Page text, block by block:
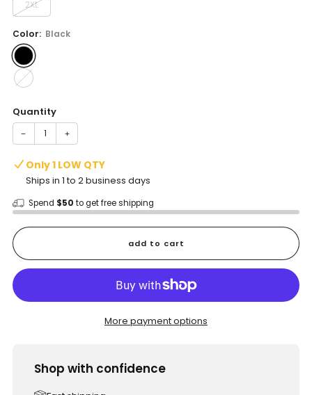
2XL
Color: Black
Quantity
− +
Only 1 LOW QTY
Ships in 1 to 2 business days
Spend $50 to get free shipping
add to cart
More payment options
Shop with confidence